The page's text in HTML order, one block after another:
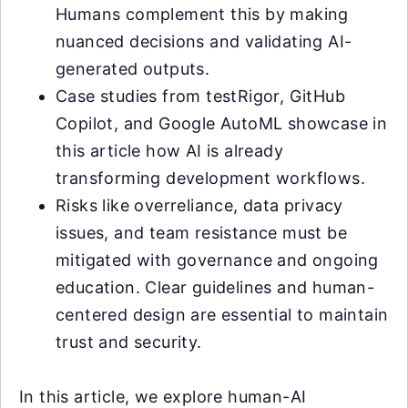
Humans complement this by making
nuanced decisions and validating AI-
generated outputs.
Case studies from testRigor, GitHub
Copilot, and Google AutoML showcase in
this article how AI is already
transforming development workflows.
Risks like overreliance, data privacy
issues, and team resistance must be
mitigated with governance and ongoing
education. Clear guidelines and human-
centered design are essential to maintain
trust and security.
In this article, we explore human-AI